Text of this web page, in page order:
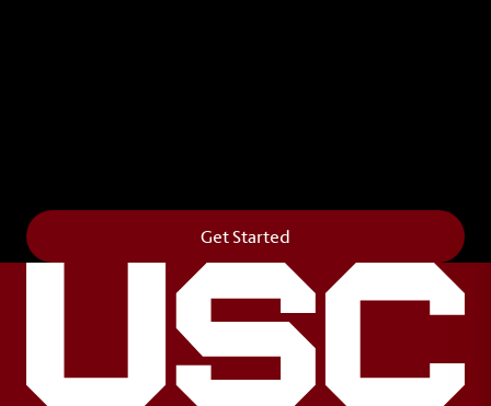
Get Started